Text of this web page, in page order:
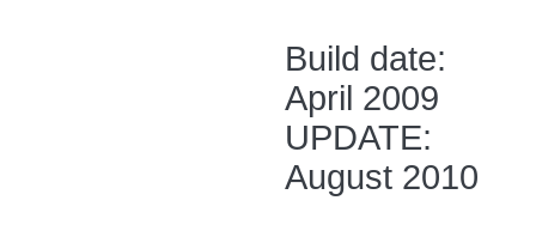
Build date:
April 2009
UPDATE:
August 2010